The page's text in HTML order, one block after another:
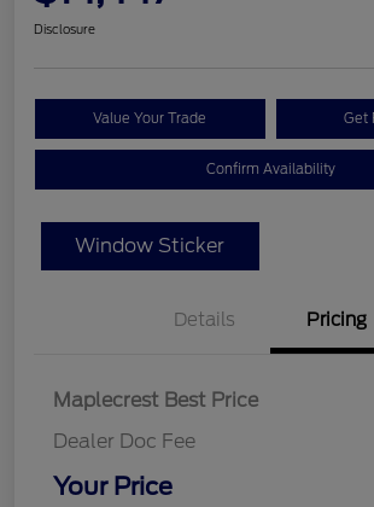
Disclosure
Value Your Trade Get
Confirm Availability
Window Sticker
Details Pricing
Maplecrest Best Price
Dealer Doc Fee
Your Price